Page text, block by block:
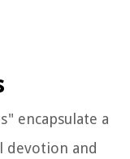
encapsulate a
devotion and